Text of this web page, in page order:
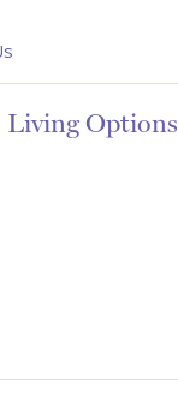
Living Options